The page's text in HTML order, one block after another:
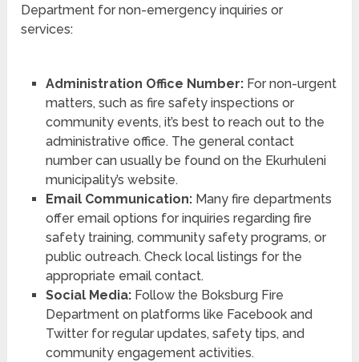
Department for non-emergency inquiries or
services:
Administration Office Number:For non-urgent
matters, such as fire safety inspections or
community events, it’s best to reach out to the
administrative office. The general contact
number can usually be found on the Ekurhuleni
municipality’s website.
Email Communication:Many fire departments
offer email options for inquiries regarding fire
safety training, community safety programs, or
public outreach. Check local listings for the
appropriate email contact.
Social Media:Follow the Boksburg Fire
Department on platforms like Facebook and
Twitter for regular updates, safety tips, and
community engagement activities.